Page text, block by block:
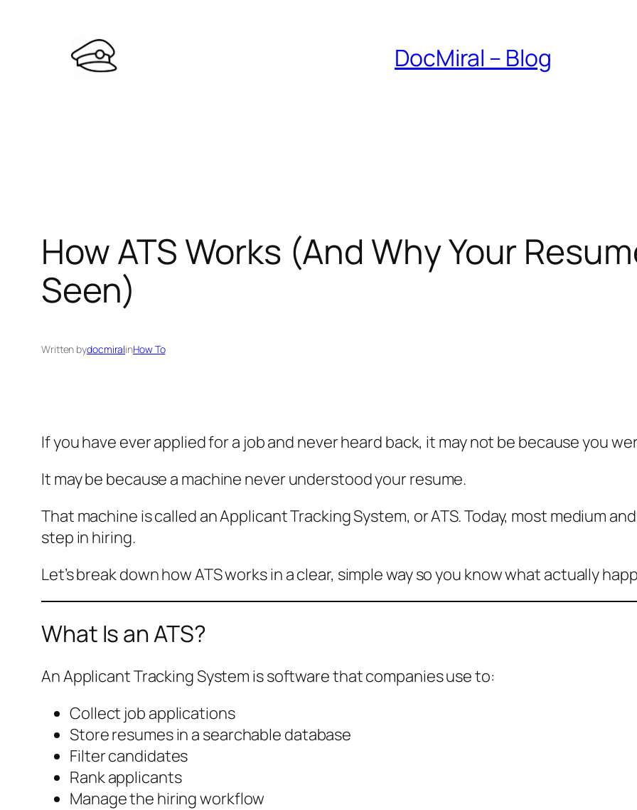
DocMiral – Blog
How ATS Works (And Why Your
Seen)
Written bydocmiralinHow To
If you have ever applied for a job and never heard back, it may not be because you
It may be because a machine never understood your resume.
That machine is called an Applicant Tracking System, or ATS. Today, most medium
step in hiring.
Let’s break down how ATS works in a clear, simple way so you know what actually
What Is an ATS?
An Applicant Tracking System is software that companies use to:
Collect job applications
Store resumes in a searchable database
Filter candidates
Rank applicants
Manage the hiring workflow